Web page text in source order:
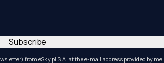
from eSky.pl S.A. at the e-mail address provided by me.
Subscribe